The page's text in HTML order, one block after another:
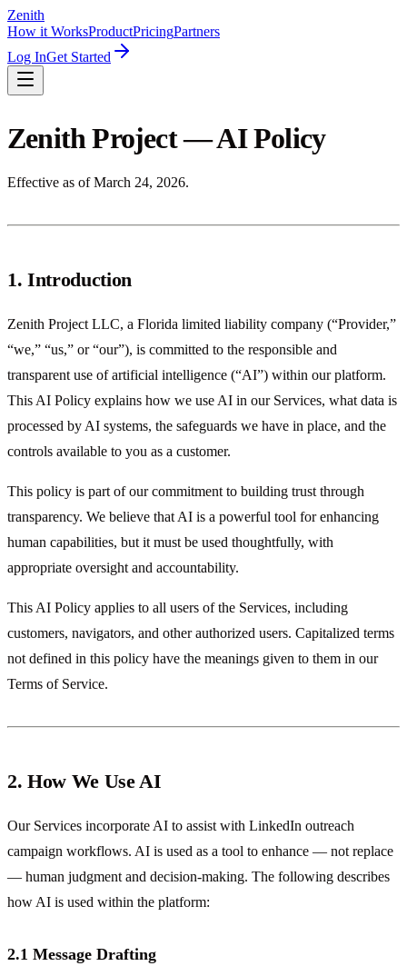
Zenith
How it WorksProductPricingPartners
Log InGet Started
Zenith Project — AI Policy
Effective as of March 24, 2026.
1. Introduction
Zenith Project LLC, a Florida limited liability company (“Provider,”
“we,” “us,” or “our”), is committed to the responsible and
transparent use of artificial intelligence (“AI”) within our platform.
This AI Policy explains how we use AI in our Services, what data is
processed by AI systems, the safeguards we have in place, and the
controls available to you as a customer.
This policy is part of our commitment to building trust through
transparency. We believe that AI is a powerful tool for enhancing
human capabilities, but it must be used thoughtfully, with
appropriate oversight and accountability.
This AI Policy applies to all users of the Services, including
customers, navigators, and other authorized users. Capitalized terms
not defined in this policy have the meanings given to them in our
Terms of Service.
2. How We Use AI
Our Services incorporate AI to assist with LinkedIn outreach
campaign workflows. AI is used as a tool to enhance — not replace
— human judgment and decision-making. The following describes
how AI is used within the platform:
2.1 Message Drafting